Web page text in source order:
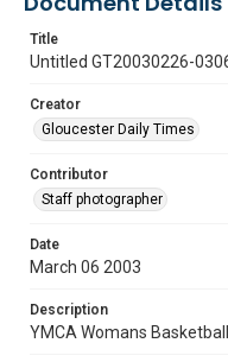
Title
Untitled GT20030226-
Creator
Gloucester Daily Times
Contributor
Staff photographer
Date
March 06 2003
Description
YMCA Womans